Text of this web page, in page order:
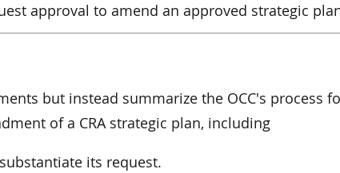
approval to amend an approved strategic
but instead summarize the OCC's process
of a CRA strategic plan, including
its request.